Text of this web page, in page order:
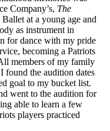
Company’s, The
at a young age and
as instrument in
for dance with my pride
becoming a Patriots
members of my family
found the audition dates
goal to my bucket list.
went to the audition for
able to learn a few
players practiced